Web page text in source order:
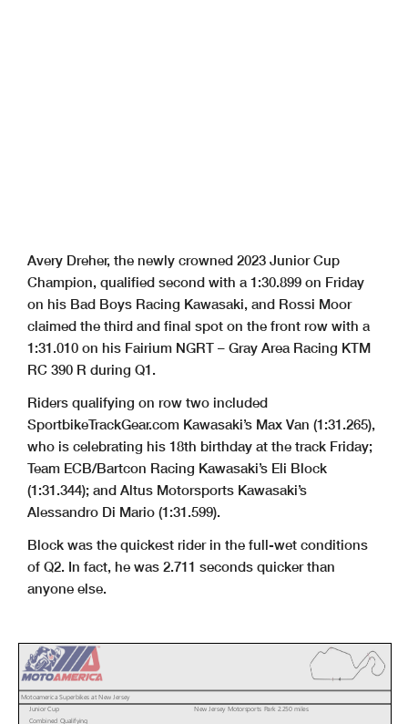
Avery Dreher, the newly crowned 2023 Junior Cup
Champion, qualified second with a 1:30.899 on Friday
on his Bad Boys Racing Kawasaki, and Rossi Moor
claimed the third and final spot on the front row with a
1:31.010 on his Fairium NGRT – Gray Area Racing KTM
RC 390 R during Q1.
Riders qualifying on row two included
SportbikeTrackGear.com Kawasaki’s Max Van (1:31.265),
who is celebrating his 18th birthday at the track Friday;
Team ECB/Bartcon Racing Kawasaki’s Eli Block
(1:31.344); and Altus Motorsports Kawasaki’s
Alessandro Di Mario (1:31.599).
Block was the quickest rider in the full-wet conditions
of Q2. In fact, he was 2.711 seconds quicker than
anyone else.
Motoamerica Superbikes at New Jersey
Junior Cup
Combined Qualifying
New Jersey Motorsports Park 2.250 miles